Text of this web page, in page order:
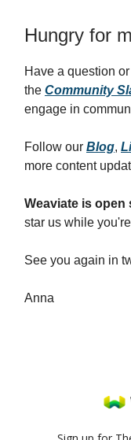
Hungry for
Have a question
the Community
engage in
Follow our Blog,
more content
Weaviate is open
star us while you're
See you again in
Anna